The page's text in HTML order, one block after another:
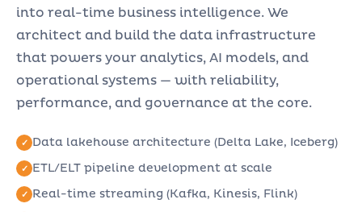
into real-time business intelligence. We
architect and build the data infrastructure
that powers your analytics, AI models, and
operational systems — with reliability,
performance, and governance at the core.
Data lakehouse architecture (Delta Lake, Iceberg)
ETL/ELT pipeline development at scale
Real-time streaming (Kafka, Kinesis, Flink)